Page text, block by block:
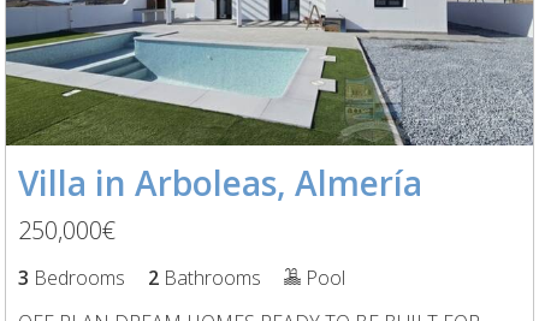
Villa in Arboleas, Almería
250,000€
3 Bedrooms 2 Bathrooms
Pool